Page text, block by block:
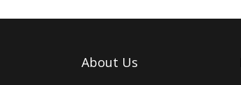
About Us